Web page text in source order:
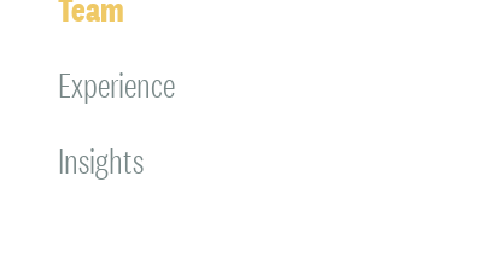
Team
Experience
Insights